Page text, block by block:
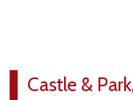
Castle &